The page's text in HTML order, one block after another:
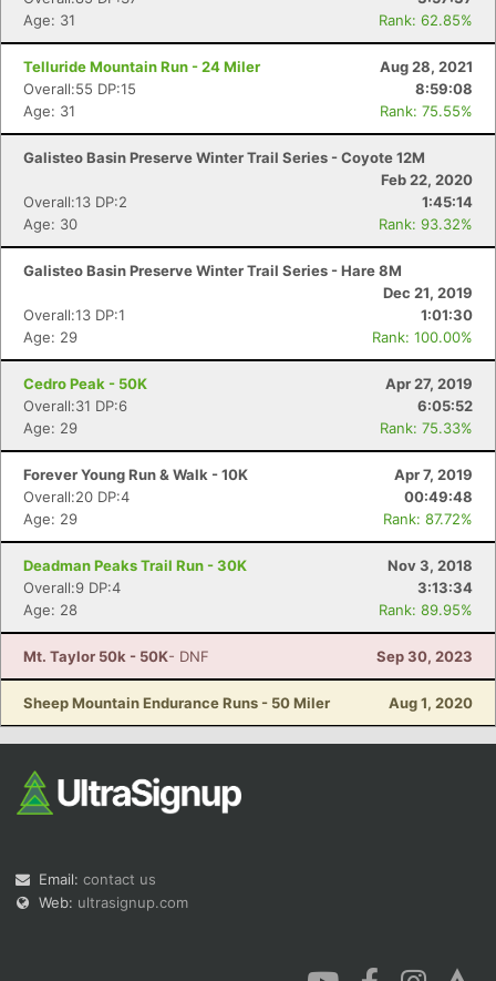
Age: 31
Rank: 62.85%
Telluride Mountain Run - 24 Miler
Aug 28, 2021
Overall:55 DP:15
8:59:08
Age: 31
Rank: 75.55%
Galisteo Basin Preserve Winter Trail Series - Coyote 12M
Feb 22, 2020
Overall:13 DP:2
1:45:14
Age: 30
Rank: 93.32%
Galisteo Basin Preserve Winter Trail Series - Hare 8M
Dec 21, 2019
Overall:13 DP:1
1:01:30
Age: 29
Rank: 100.00%
Cedro Peak - 50K
Apr 27, 2019
Overall:31 DP:6
6:05:52
Age: 29
Rank: 75.33%
Forever Young Run & Walk - 10K
Apr 7, 2019
Overall:20 DP:4
00:49:48
Age: 29
Rank: 87.72%
Deadman Peaks Trail Run - 30K
Nov 3, 2018
Overall:9 DP:4
3:13:34
Age: 28
Rank: 89.95%
Mt. Taylor 50k - 50K- DNF Sep 30, 2023
Sheep Mountain Endurance Runs - 50 Miler Aug 1, 2020
Email: contact us
Web: ultrasignup.com